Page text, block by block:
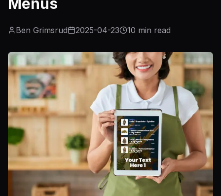
Ben Grimsrud 2025-04-23 10 min read